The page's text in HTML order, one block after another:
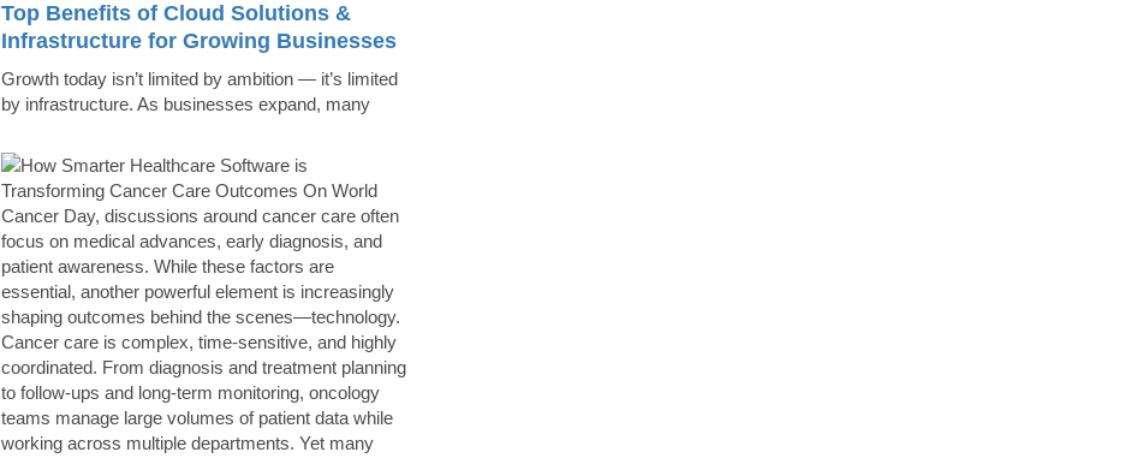
Top Benefits of Cloud Solutions &
Infrastructure for Growing Businesses
Growth today isn’t limited by ambition — it’s limited
by infrastructure. As businesses expand, many